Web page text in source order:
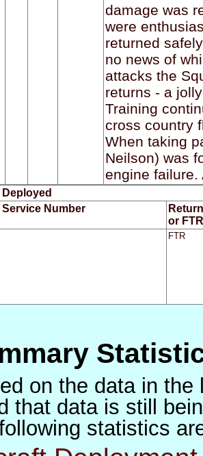
damage was
were
returned
no news of
attacks the
returns - a
Training
cross country
When taking
Neilson) was
engine failure.
Number
or FTR
FTR
on the data in
that data is still
statistics